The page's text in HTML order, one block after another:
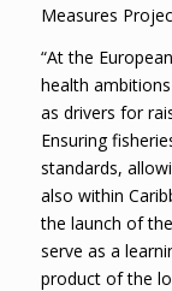
Measures
“At the
health
as drivers for
Ensuring
standards,
also within
the launch of
serve as a
product of the